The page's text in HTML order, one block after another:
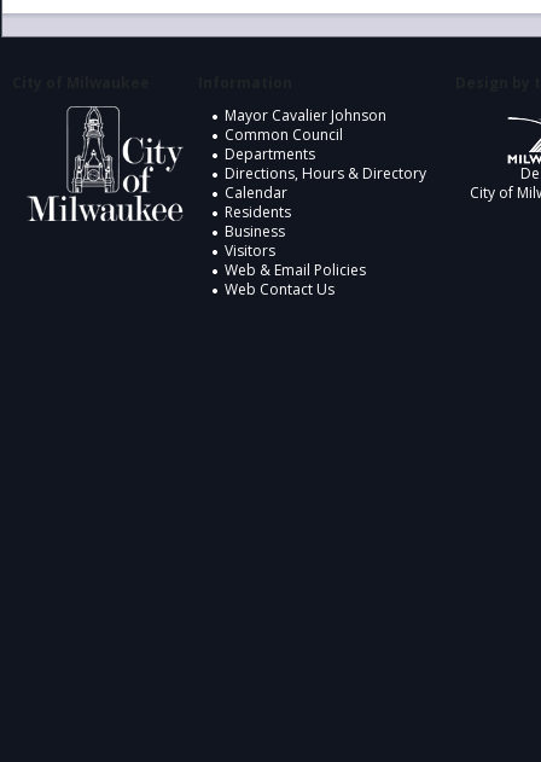
Mayor Cavalier Johnson
Common Council
Departments
Directions, Hours & Directory
Calendar
Residents
Business
Visitors
Web & Email Policies
Web Contact Us
City of